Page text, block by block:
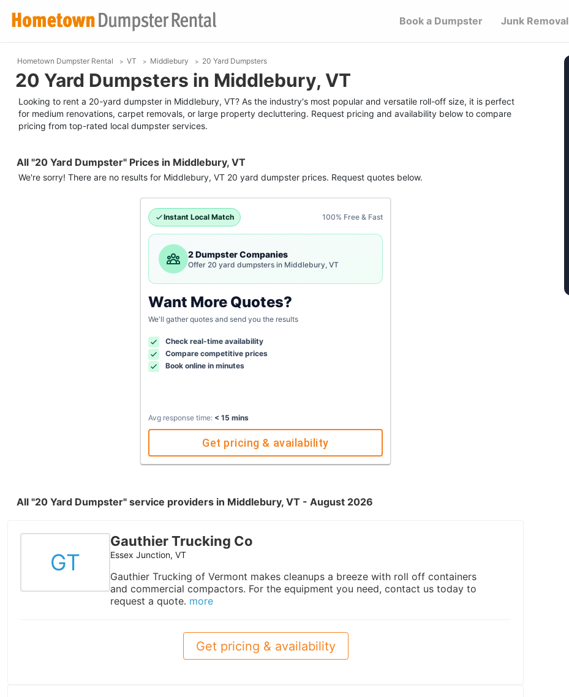
Book a Dumpster Junk Removal
Hometown Dumpster Rental VT Middlebury 20 Yard Dumpsters
20 Yard Dumpsters in Middlebury, VT
Looking to rent a 20-yard dumpster in Middlebury, VT? As the industry's most popular and versatile roll-off size, it is perfect
for medium renovations, carpet removals, or large property decluttering. Request pricing and availability below to compare
pricing from top-rated local dumpster services.
All "20 Yard Dumpster" Prices in Middlebury, VT
We're sorry! There are no results for Middlebury, VT 20 yard dumpster prices. Request quotes below.
Instant Local Match 100% Free & Fast
2 Dumpster Companies
Offer 20 yard dumpsters in Middlebury, VT
Want More Quotes?
We'll gather quotes and send you the results
Check real-time availability
Compare competitive prices
Book online in minutes
Avg response time: < 15 mins
Get pricing & availability
All "20 Yard Dumpster" service providers in Middlebury, VT - August 2026
GT
Gauthier Trucking Co
Essex Junction, VT
Gauthier Trucking of Vermont makes cleanups a breeze with roll off containers
and commercial compactors. For the equipment you need, contact us today to
request a quote. more
Get pricing & availability